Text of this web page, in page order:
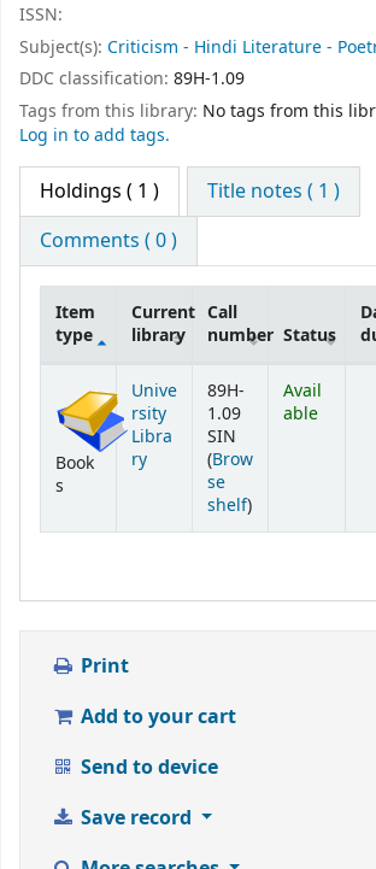
ISSN:
Subject(s): Criticism - Hindi Literature -
DDC classification: 89H-1.09
Tags from this library: No tags from this
Log in to add tags.
Holdings ( 1 )
Title notes ( 1 )
Comments ( 0 )
Item
type
Current
library
Call
number Status
Book
s
Unive
rsity
Libra
ry
89H-
1.09
SIN
(Brow
se
shelf(Opens below)
)
Avail
able
Print
Add to your cart
Send to device
Save record